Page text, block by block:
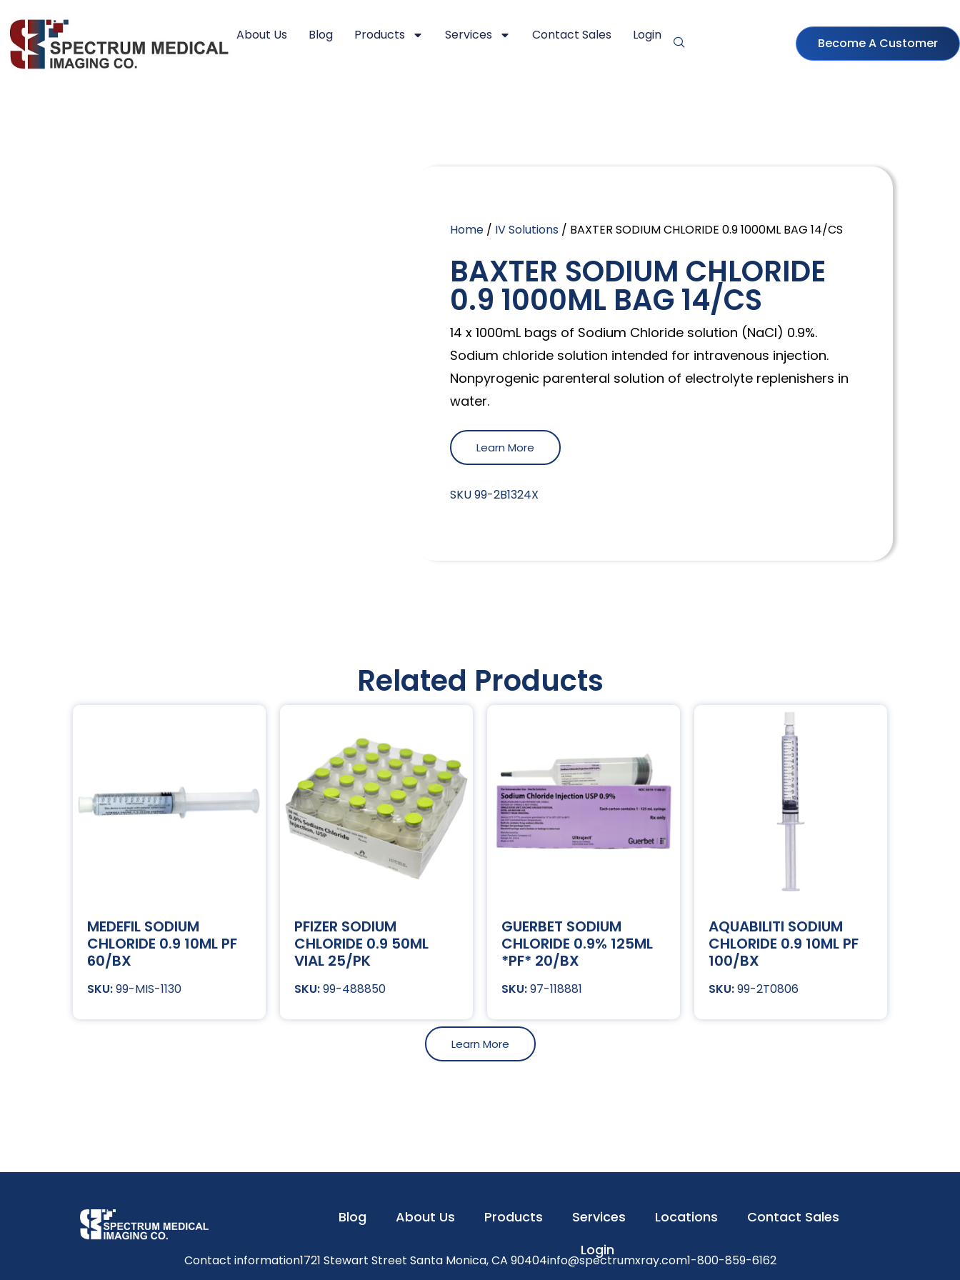
About Us Blog Products Services Contact Sales Login
Become A Customer
Home / IV Solutions / BAXTER SODIUM CHLORIDE 0.9 1000ML BAG 14/CS
BAXTER SODIUM CHLORIDE
0.9 1000ML BAG 14/CS
14 x 1000mL bags of Sodium Chloride solution (NaCl) 0.9%.
Sodium chloride solution intended for intravenous injection.
Nonpyrogenic parenteral solution of electrolyte replenishers in
water.
Learn More
SKU99-2B1324X
Related Products
MEDEFIL SODIUM
CHLORIDE 0.9 10ML PF
60/BX
99-MIS-1130
PFIZER SODIUM
CHLORIDE 0.9 50ML
VIAL 25/PK
99-488850
GUERBET SODIUM
CHLORIDE 0.9% 125ML
*PF* 20/BX
97-118881
AQUABILITI SODIUM
CHLORIDE 0.9 10ML PF
100/BX
99-2T0806
Learn More
Blog About Us Products Services Locations
Contact Sales
Login
Contact information1721 Stewart Street Santa Monica, CA 90404info@spectrumxray.com1-800-859-6162